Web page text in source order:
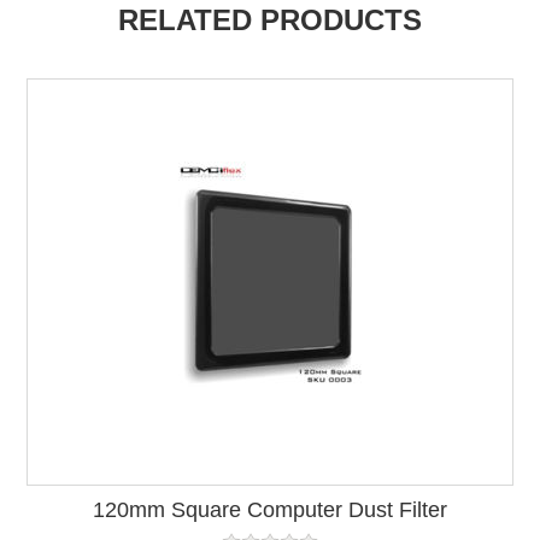
RELATED PRODUCTS
120mm Square Computer Dust Filter